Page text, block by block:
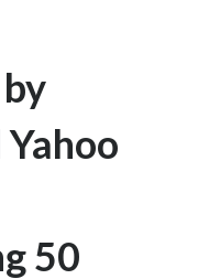
Careers
Australia
50